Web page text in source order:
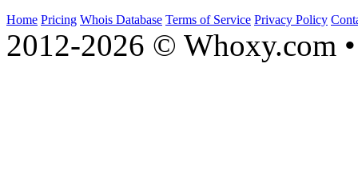
Home Pricing Whois Database Terms of Service Privacy Policy
2012-2026 © Whoxy.com